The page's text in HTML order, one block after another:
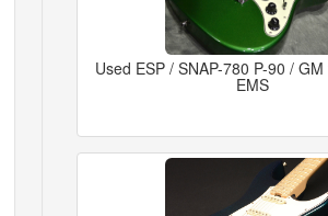
Used ESP / SNAP-780 P-90 /
EMS